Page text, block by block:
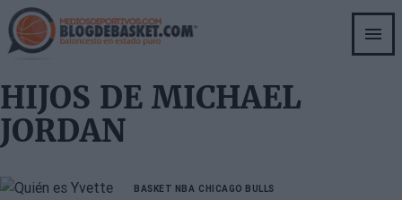
Skip
to
main
HIJOS DE MICHAEL
JORDAN
BASKET NBA CHICAGO BULLS